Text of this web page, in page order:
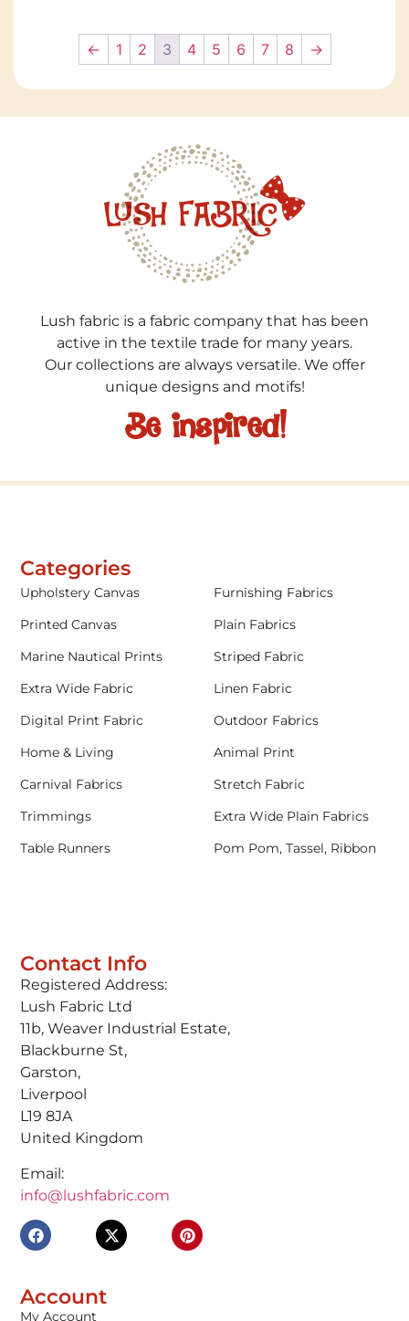
← 1 2 3 4 5 6 7 8 →
Lush fabric is a fabric company that has been
active in the textile trade for many years.
Our collections are always versatile. We offer
unique designs and motifs!
Be inspired!
Contact Info
Registered Address:
Lush Fabric Ltd
11b, Weaver Industrial Estate,
Blackburne St,
Garston,
Liverpool
L19 8JA
United Kingdom
Email:
info@lushfabric.com
Account
My Account
Categories
Upholstery Canvas
Furnishing Fabrics
Printed Canvas
Plain Fabrics
Marine Nautical Prints
Striped Fabric
Extra Wide Fabric
Linen Fabric
Digital Print Fabric
Outdoor Fabrics
Home & Living
Animal Print
Carnival Fabrics
Stretch Fabric
Trimmings
Extra Wide Plain Fabrics
Table Runners
Pom Pom, Tassel, Ribbon